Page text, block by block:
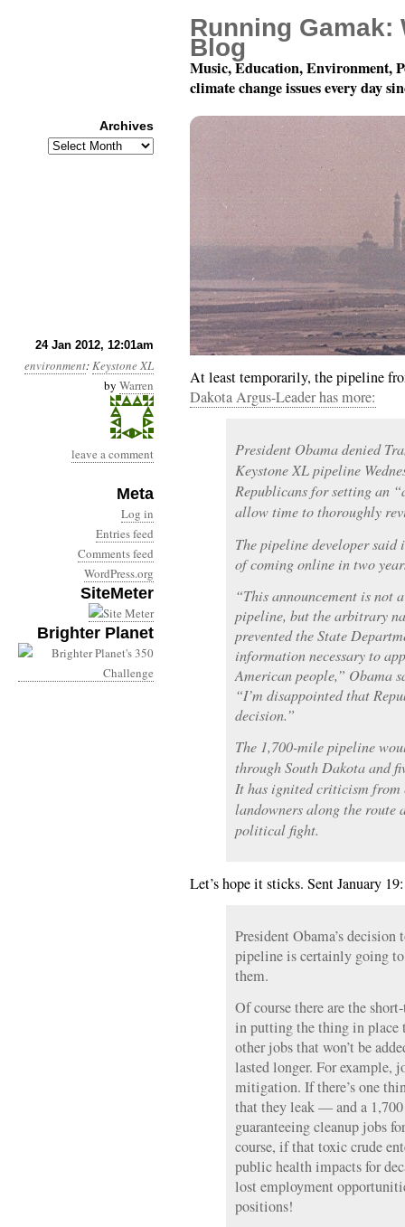
24 Jan 2012, 12:01am
environment:Keystone XL
by Warren
leave a comment
Meta
Log in
Entries feed
Comments feed
WordPress.org
SiteMeter
Brighter Planet
Year 3, Month 1, Day
At least temporarily, the pipeline
Dakota Argus-Leader has more:
President Obama denied
Keystone XL pipeline
Republicans for setting an
allow time to thoroughly
The pipeline developer
of coming online in two
“This announcement is not
pipeline, but the arbitrary
prevented the State
information necessary to
American people,” Obama
“I’m disappointed that
decision.”
The 1,700-mile pipeline
through South Dakota and
It has ignited criticism from
landowners along the route
political fight.
Let’s hope it sticks. Sent January 19:
President Obama’s
pipeline is certainly going
them.
Of course there are the
in putting the thing in place
other jobs that won’t be
lasted longer. For example,
mitigation. If there’s one
that they leak — and a
guaranteeing cleanup jobs
course, if that toxic crude
public health impacts for
lost employment
positions!
Running Gamak:
Blog
Music, Education, Environment,
climate change issues every day
Archives
Archives